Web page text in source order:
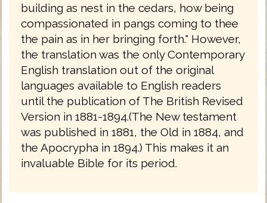
building as nest in the cedars, how being
compassionated in pangs coming to thee
the pain as in her bringing forth." However,
the translation was the only Contemporary
English translation out of the original
languages available to English readers
until the publication of The British Revised
Version in 1881-1894.(The New testament
was published in 1881, the Old in 1884, and
the Apocrypha in 1894.) This makes it an
invaluable Bible for its period.